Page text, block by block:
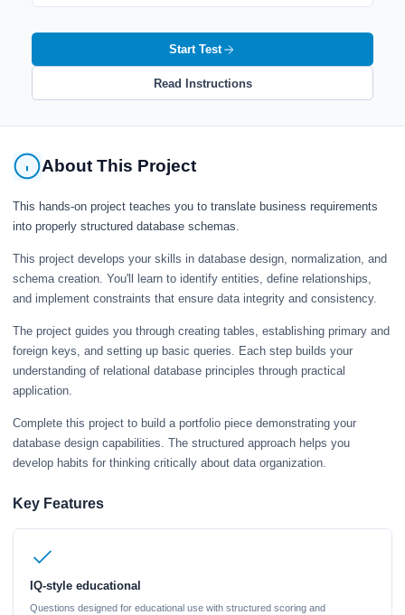
Start Test
Read Instructions
About This Project
This hands-on project teaches you to translate business requirements
into properly structured database schemas.
This project develops your skills in database design, normalization, and
schema creation. You'll learn to identify entities, define relationships,
and implement constraints that ensure data integrity and consistency.
The project guides you through creating tables, establishing primary and
foreign keys, and setting up basic queries. Each step builds your
understanding of relational database principles through practical
application.
Complete this project to build a portfolio piece demonstrating your
database design capabilities. The structured approach helps you
develop habits for thinking critically about data organization.
Key Features
IQ-style educational
Questions designed for educational use with structured scoring and